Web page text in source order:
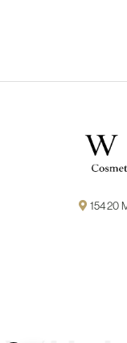
15420